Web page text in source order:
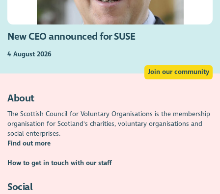
New CEO announced for SUSE
4 August 2026
Join our community
About
The Scottish Council for Voluntary Organisations is the membership
organisation for Scotland's charities, voluntary organisations and
social enterprises.
Find out more
How to get in touch with our staff
Social